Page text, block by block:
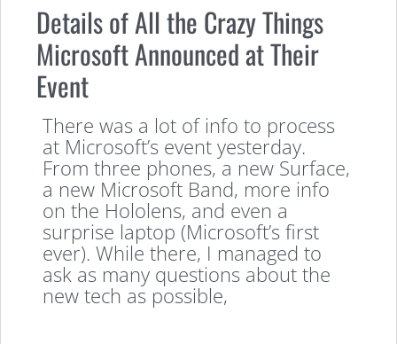
Details of All the Crazy Things
Microsoft Announced at Their
Event
There was a lot of info to process
at Microsoft’s event yesterday.
From three phones, a new Surface,
a new Microsoft Band, more info
on the Hololens, and even a
surprise laptop (Microsoft’s first
ever). While there, I managed to
ask as many questions about the
new tech as possible,